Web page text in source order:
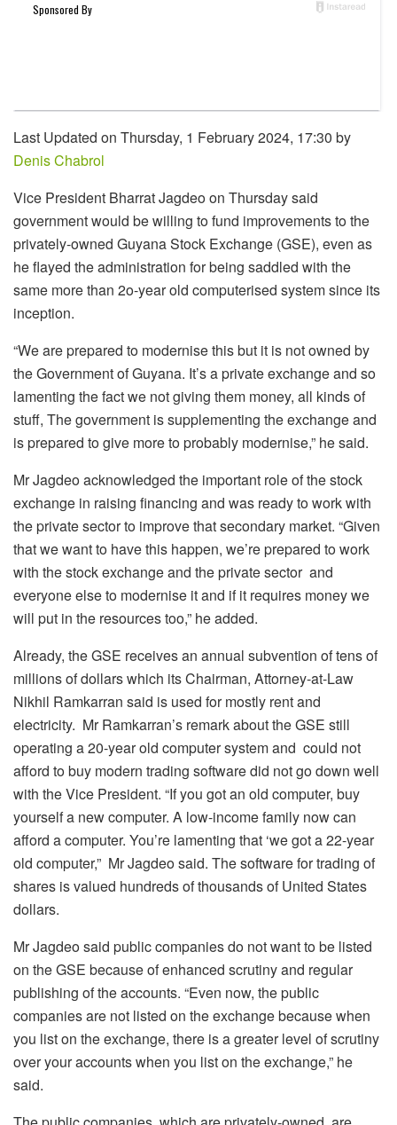
Last Updated on Thursday, 1 February 2024, 17:30 by
Denis Chabrol
Vice President Bharrat Jagdeo on Thursday said
government would be willing to fund improvements to the
privately-owned Guyana Stock Exchange (GSE), even as
he flayed the administration for being saddled with the
same more than 2o-year old computerised system since its
inception.
“We are prepared to modernise this but it is not owned by
the Government of Guyana. It’s a private exchange and so
lamenting the fact we not giving them money, all kinds of
stuff, The government is supplementing the exchange and
is prepared to give more to probably modernise,” he said.
Mr Jagdeo acknowledged the important role of the stock
exchange in raising financing and was ready to work with
the private sector to improve that secondary market. “Given
that we want to have this happen, we’re prepared to work
with the stock exchange and the private sector and
everyone else to modernise it and if it requires money we
will put in the resources too,” he added.
Already, the GSE receives an annual subvention of tens of
millions of dollars which its Chairman, Attorney-at-Law
Nikhil Ramkarran said is used for mostly rent and
electricity. Mr Ramkarran’s remark about the GSE still
operating a 20-year old computer system and could not
afford to buy modern trading software did not go down well
with the Vice President. “If you got an old computer, buy
yourself a new computer. A low-income family now can
afford a computer. You’re lamenting that ‘we got a 22-year
old computer,” Mr Jagdeo said. The software for trading of
shares is valued hundreds of thousands of United States
dollars.
Mr Jagdeo said public companies do not want to be listed
on the GSE because of enhanced scrutiny and regular
publishing of the accounts. “Even now, the public
companies are not listed on the exchange because when
you list on the exchange, there is a greater level of scrutiny
over your accounts when you list on the exchange,” he
said.